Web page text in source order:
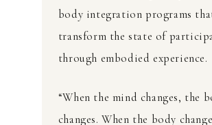
body integration programs
transform the state of
through embodied experience.
“When the mind changes, the
changes. When the body